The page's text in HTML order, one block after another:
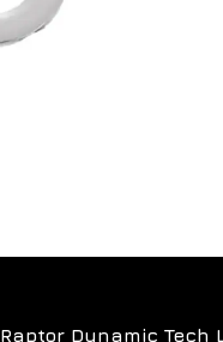
Raptor Dynamic Tech